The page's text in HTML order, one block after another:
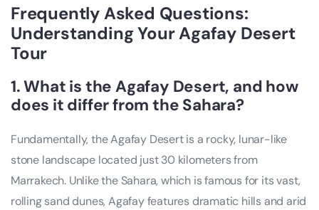
Frequently Asked Questions:
Understanding Your Agafay Desert
Tour
1. What is the Agafay Desert, and how
does it differ from the Sahara?
Fundamentally, the Agafay Desert is a rocky, lunar-like
stone landscape located just 30 kilometers from
Marrakech. Unlike the Sahara, which is famous for its vast,
rolling sand dunes, Agafay features dramatic hills and arid